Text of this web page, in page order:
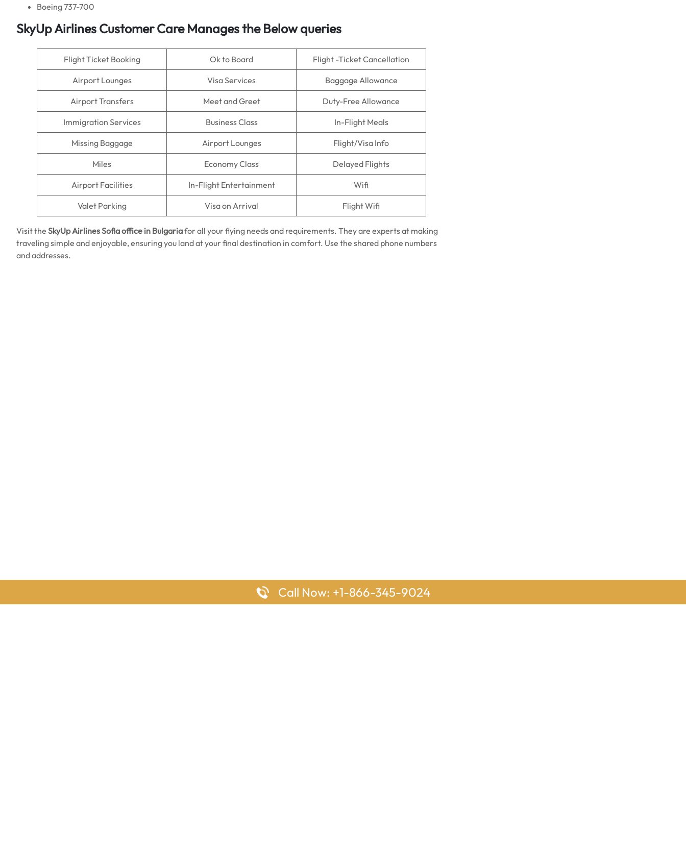
Boeing 737-700
SkyUp Airlines Customer Care Manages the Below queries
Flight Ticket Booking Ok to Board Flight -Ticket Cancellation
Airport Lounges Visa Services Baggage Allowance
Airport Transfers Meet and Greet Duty-Free Allowance
Immigration Services Business Class In-Flight Meals
Missing Baggage Airport Lounges Flight/Visa Info
Miles Economy Class Delayed Flights
Airport Facilities In-Flight Entertainment Wifi
Valet Parking Visa on Arrival Flight Wifi
Visit the SkyUp AirlinesSofia office in Bulgariafor all your flying needs and requirements. They are experts at making
traveling simple and enjoyable, ensuring you land at your final destination in comfort. Use the shared phone numbers
and addresses.
Call Now: +1-866-345-9024